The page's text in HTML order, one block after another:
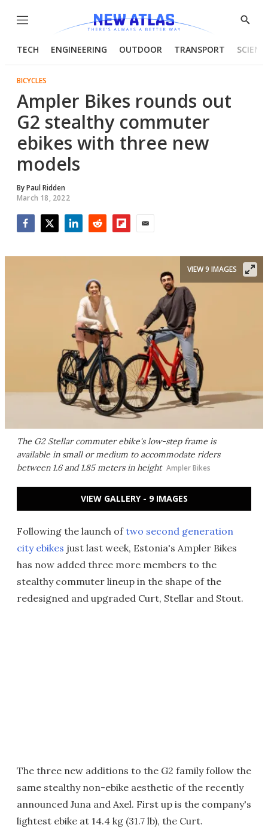
Menu
Show
TECH ENGINEERING OUTDOOR TRANSPORT
BICYCLES
Ampler Bikes rounds out
G2 stealthy commuter
ebikes with three new
models
ByPaul Ridden
March 18, 2022
The G2 Stellar commuter ebike's low-step frame is
available in small or medium to accommodate riders
between 1.6 and 1.85 meters in height Ampler Bikes
VIEW 9 IMAGES
VIEW GALLERY - 9 IMAGES
Following the launch oftwo second generation
city ebikes just last week, Estonia's Ampler Bikes
has now added three more members to the
stealthy commuter lineup in the shape of the
redesigned and upgraded Curt, Stellar and Stout.
The three new additions to the G2 family follow the
same stealthy non-ebike aesthetic of the recently
announced Juna and Axel. First up is the company's
lightest ebike at 14.4 kg (31.7 lb), the Curt.